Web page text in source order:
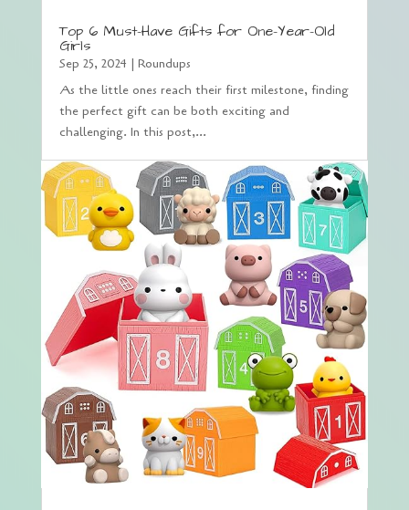
Top 6 Must-Have Gifts for One-Year-Old
Girls
Sep 25, 2024 | Roundups
As the little ones reach their first milestone, finding
the perfect gift can be both exciting and
challenging. In this post,...